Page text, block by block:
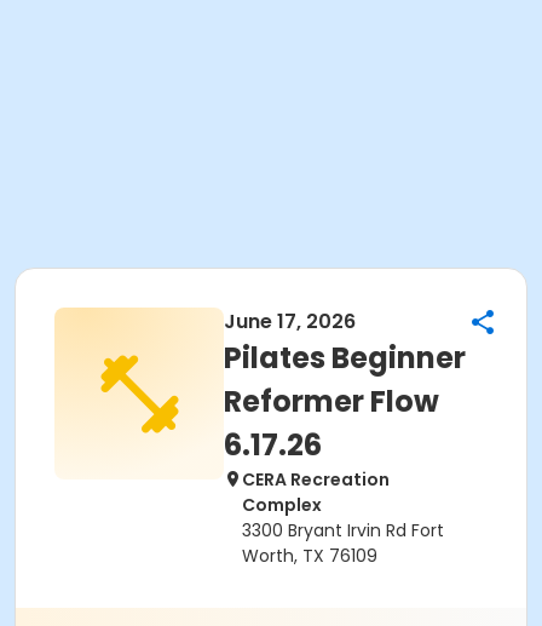
June 17, 2026
Pilates Beginner
Reformer Flow
6.17.26
CERA Recreation
Complex
3300 Bryant Irvin Rd Fort
Worth, TX 76109